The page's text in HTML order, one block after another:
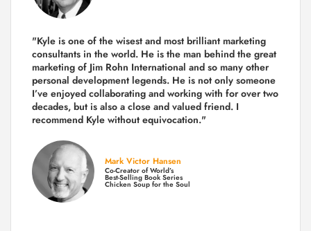
"Kyle is one of the wisest and most brilliant marketing
consultants in the world. He is the man behind the great
marketing of Jim Rohn International and so many other
personal development legends. He is not only someone
I’ve enjoyed collaborating and working with for over two
decades, but is also a close and valued friend. I
recommend Kyle without equivocation."
Mark Victor Hansen
Co-Creator of World’s
Best-Selling Book Series
Chicken Soup for the Soul